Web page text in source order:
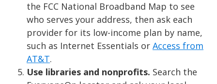
the FCC National Broadband Map to see
who serves your address, then ask each
provider for its low-income plan by name,
such as Internet Essentials or Access from
AT&T.
Use libraries and nonprofits. Search the